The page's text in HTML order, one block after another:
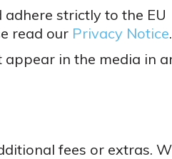
strictly to the EU
read our Privacy Notice.
in the media in
fees or extras.